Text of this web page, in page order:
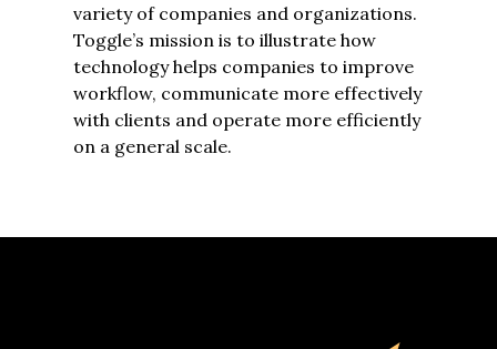
variety of companies and organizations.
Toggle’s mission is to illustrate how
technology helps companies to improve
workflow, communicate more effectively
with clients and operate more efficiently
on a general scale.